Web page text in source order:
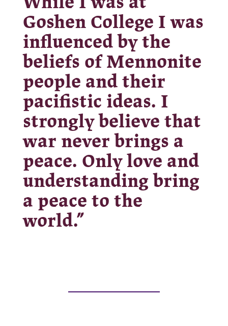
Goshen College I was
influenced by the
beliefs of Mennonite
people and their
pacifistic ideas. I
strongly believe that
war never brings a
peace. Only love and
understanding bring
a peace to the
world.”